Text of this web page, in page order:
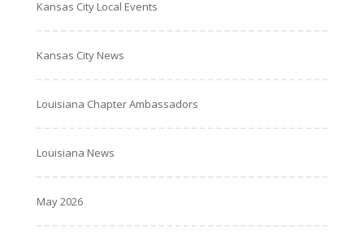
Kansas City Local Events
Kansas City News
Louisiana Chapter Ambassadors
Louisiana News
May 2026